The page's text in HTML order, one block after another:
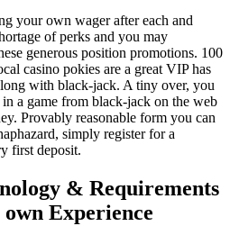
your own wager after each and
of perks and you may
generous position promotions. 100
casino pokies are a great VIP has
with black-jack. A tiny over, you
a game from black-jack on the web
Provably reasonable form you can
simply register for a
first deposit.
& Requirements
Experience